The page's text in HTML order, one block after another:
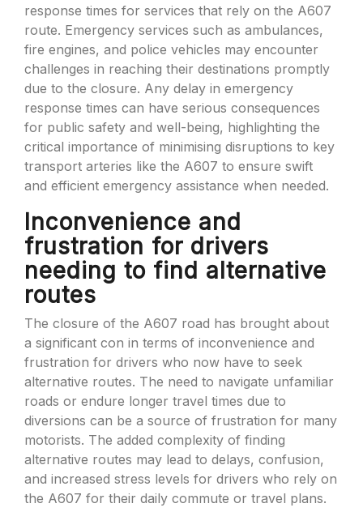
response times for services that rely on the A607
route. Emergency services such as ambulances,
fire engines, and police vehicles may encounter
challenges in reaching their destinations promptly
due to the closure. Any delay in emergency
response times can have serious consequences
for public safety and well-being, highlighting the
critical importance of minimising disruptions to key
transport arteries like the A607 to ensure swift
and efficient emergency assistance when needed.
Inconvenience and
frustration for drivers
needing to find alternative
routes
The closure of the A607 road has brought about
a significant con in terms of inconvenience and
frustration for drivers who now have to seek
alternative routes. The need to navigate unfamiliar
roads or endure longer travel times due to
diversions can be a source of frustration for many
motorists. The added complexity of finding
alternative routes may lead to delays, confusion,
and increased stress levels for drivers who rely on
the A607 for their daily commute or travel plans.